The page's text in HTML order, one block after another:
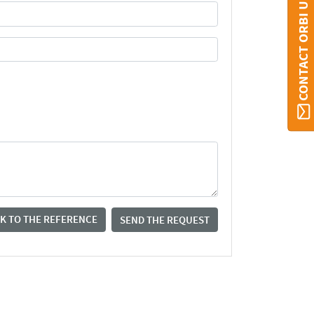
TO THE REFERENCE SEND THE REQUEST
CONTACT ORBI UMONS